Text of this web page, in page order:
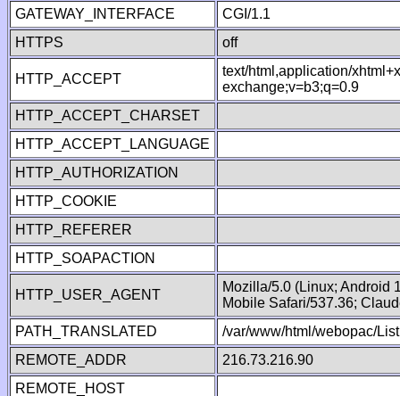
GATEWAY_INTERFACE
CGI/1.1
HTTPS
off
HTTP_ACCEPT
text/html,application/
exchange;v=b3;q=0.9
HTTP_ACCEPT_CHARSET
HTTP_ACCEPT_LANGUAGE
HTTP_AUTHORIZATION
HTTP_COOKIE
HTTP_REFERER
HTTP_SOAPACTION
HTTP_USER_AGENT
Mozilla/5.0 (Linux; Android
Mobile Safari/537.36;
PATH_TRANSLATED
/var/www/html/webopac/
REMOTE_ADDR
216.73.216.90
REMOTE_HOST